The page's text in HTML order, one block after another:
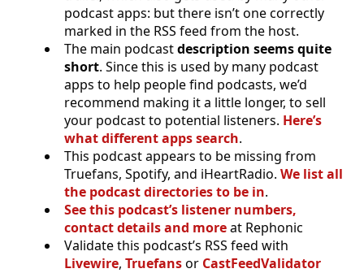
podcast apps: but there isn’t one correctly
marked in the RSS feed from the host.
The main podcastdescription seems quite
short. Since this is used by many podcast
apps to help people find podcasts, we’d
recommend making it a little longer, to sell
your podcast to potential listeners. Here’s
what different apps search.
This podcast appears to be missing from
Truefans, Spotify, and iHeartRadio. We list all
the podcast directories to be in.
See this podcast’s listener numbers,
contact details and moreat Rephonic
Validate this podcast’s RSS feed with
Livewire, Truefansor CastFeedValidator